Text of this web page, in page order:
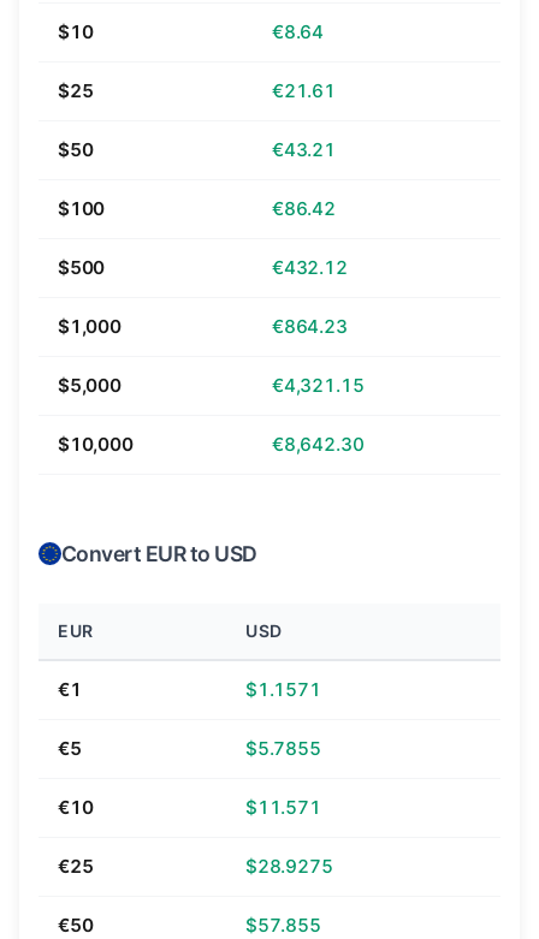
$10 €8.64
$25 €21.61
$50 €43.21
$100 €86.42
$500 €432.12
$1,000 €864.23
$5,000 €4,321.15
$10,000 €8,642.30
Convert EUR to USD
EUR USD
€1 $1.1571
€5 $5.7855
€10 $11.571
€25 $28.9275
€50 $57.855